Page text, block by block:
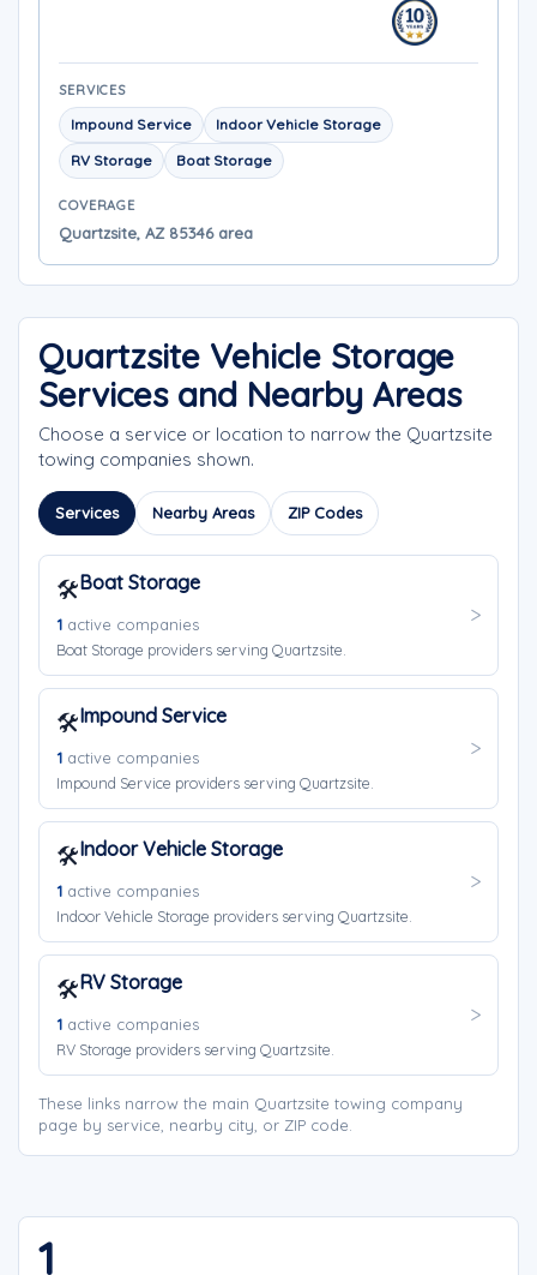
SERVICES
Impound Service
Indoor Vehicle Storage
RV Storage
Boat Storage
COVERAGE
Quartzsite, AZ 85346 area
Quartzsite Vehicle Storage
Services and Nearby Areas
Choose a service or location to narrow the Quartzsite
towing companies shown.
Services Nearby Areas ZIP Codes
🛠️Boat Storage
1 active companies
Boat Storage providers serving Quartzsite.
🛠️Impound Service
1 active companies
Impound Service providers serving Quartzsite.
🛠️Indoor Vehicle Storage
1 active companies
Indoor Vehicle Storage providers serving Quartzsite.
🛠️RV Storage
1 active companies
RV Storage providers serving Quartzsite.
These links narrow the main Quartzsite towing company
page by service, nearby city, or ZIP code.
1